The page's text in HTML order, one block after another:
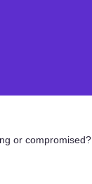
or compromised?